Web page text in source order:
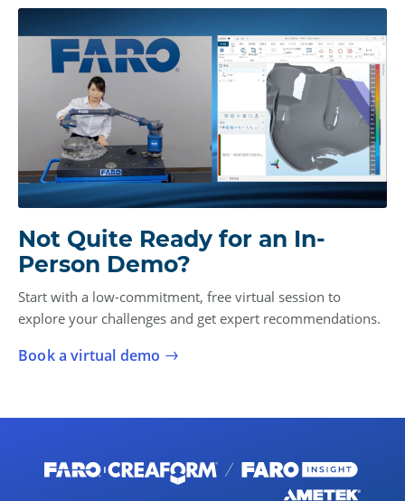
Not Quite Ready for an In-
Person Demo?
Start with a low-commitment, free virtual session to
explore your challenges and get expert recommendations.
Book a virtual demo